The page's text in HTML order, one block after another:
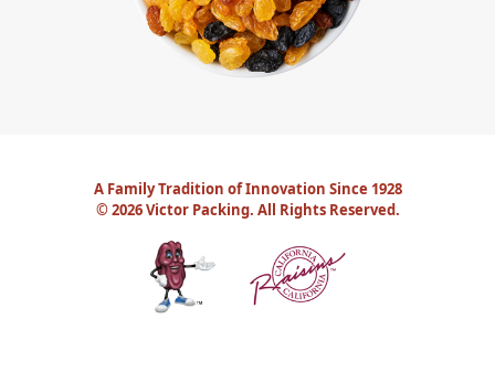
A Family Tradition of Innovation Since 1928
©2026 Victor Packing. All Rights Reserved.